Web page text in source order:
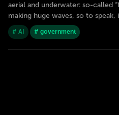
aerial and underwater: so-called
making huge waves, so to speak,
# AI # government